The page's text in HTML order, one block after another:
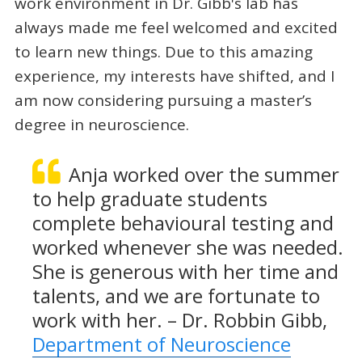
always made me feel welcomed and excited
to learn new things. Due to this amazing
experience, my interests have shifted, and I
am now considering pursuing a master’s
degree in neuroscience.
Anja worked over the summer
to help graduate students
complete behavioural testing and
worked whenever she was needed.
She is generous with her time and
talents, and we are fortunate to
work with her. – Dr. Robbin Gibb,
Department of Neuroscience